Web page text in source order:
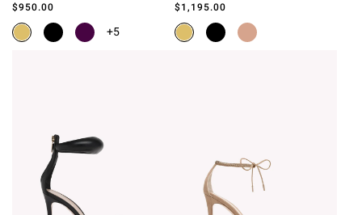
$950.00
+5
$1,195.00